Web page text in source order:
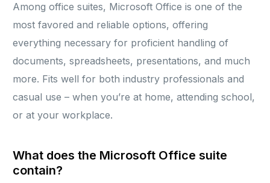
Among office suites, Microsoft Office is one of the
most favored and reliable options, offering
everything necessary for proficient handling of
documents, spreadsheets, presentations, and much
more. Fits well for both industry professionals and
casual use – when you’re at home, attending school,
or at your workplace.
What does the Microsoft Office suite
contain?